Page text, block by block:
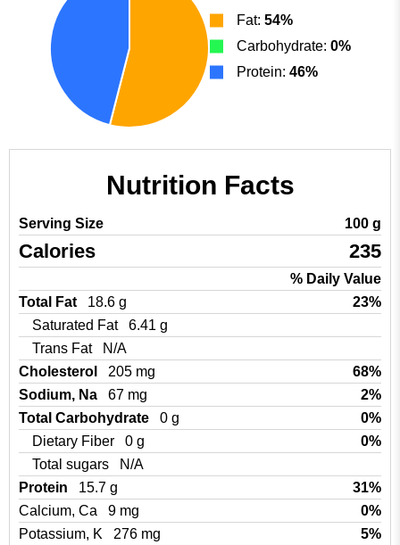
Fat: 54%
Carbohydrate: 0%
Protein: 46%
Nutrition Facts
Serving Size 100 g
Calories 235
% Daily Value
Total Fat
18.6 g
23%
Saturated Fat
6.41 g
Trans Fat
N/A
Cholesterol
205 mg
68%
Sodium, Na
67 mg
2%
Total Carbohydrate
0 g
0%
Dietary Fiber
0 g
0%
Total sugars
N/A
Protein
15.7 g
31%
Calcium, Ca
9 mg
0%
Potassium, K
276 mg
5%